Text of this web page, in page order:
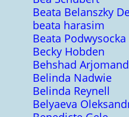
Beata Belanszky
beata harasim
Beata Podwysocka
Becky Hobden
Behshad
Belinda Nadwie
Belinda Reynell
Belyaeva